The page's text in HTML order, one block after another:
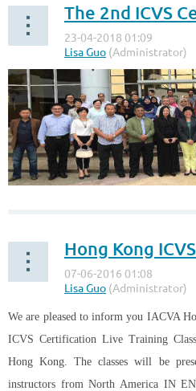
Certification Training Class in
52 candidates from Malaysia,
training course.
...
We are pleased to inform you IACVA
ICVS Certification Live Training
Hong Kong. The classes will be
instructors from North America IN